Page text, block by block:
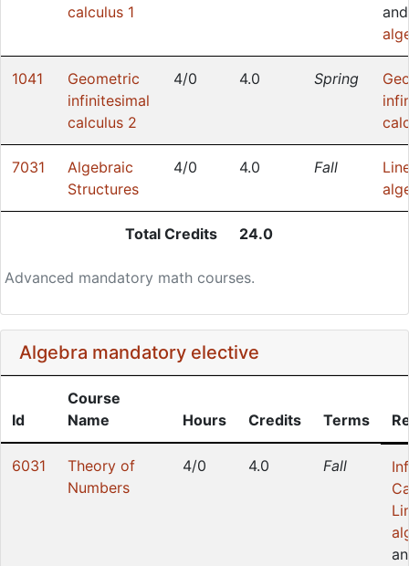
Advanced mandatory math courses.
Total Credits 24.0
calculus 1
1041
Geometric
infinitesimal
calculus 2
4/0 4.0 Spring
7031
Algebraic
Structures
4/0 4.0 Fall
Algebra mandatory elective
Id
Course
Name
Hours Credits Terms
6031
Theory of
Numbers
4/0 4.0 Fall